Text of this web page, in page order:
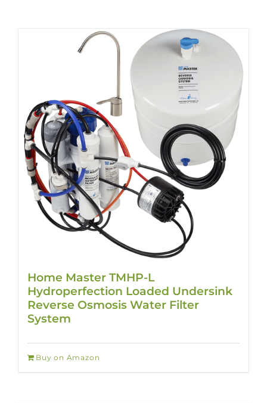
Home Master TMHP-L
Hydroperfection Loaded Undersink
Reverse Osmosis Water Filter
System
Buy on Amazon